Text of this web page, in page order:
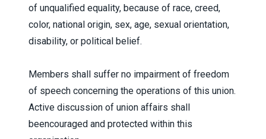
of unqualified equality, because of race, creed,
color, national origin, sex, age, sexual orientation,
disability, or political belief.
Members shall suffer no impairment of freedom
of speech concerning the operations of this union.
Active discussion of union affairs shall
beencouraged and protected within this